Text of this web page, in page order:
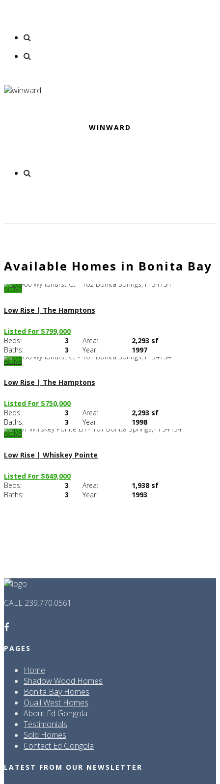
WINWARD
Available Homes in Bonita Bay
Active
Low Rise | The Hamptons
Listed For $799,000
Beds:
3 Area:
2,293 sf
Baths:
3 Year: 1997
Active
Low Rise | The Hamptons
Listed For $750,000
Beds:
3 Area:
2,293 sf
Baths:
3 Year: 1998
Active
Low Rise | Whiskey Pointe
Listed For $649,000
Beds:
3 Area:
1,938 sf
Baths:
3 Year: 1993
CALL 239.770.0561
PAGES
Home
Shadow Wood Homes
Bonita Bay Homes
Quail West Homes
About Ed Gongola
Testimonials
Sold Homes
Contact Ed Gongola
LATEST FROM OUR NEWSLETTER